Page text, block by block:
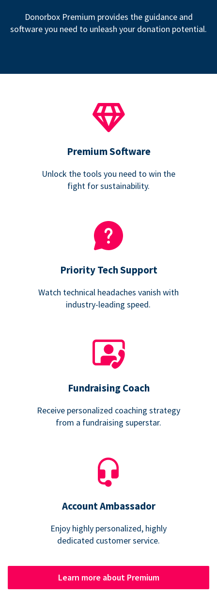
Donorbox Premium provides the guidance and
software you need to unleash your donation potential.
Premium Software
Unlock the tools you need to win the
fight for sustainability.
Priority Tech Support
Watch technical headaches vanish with
industry-leading speed.
Fundraising Coach
Receive personalized coaching strategy
from a fundraising superstar.
Account Ambassador
Enjoy highly personalized, highly
dedicated customer service.
Learn more about Premium